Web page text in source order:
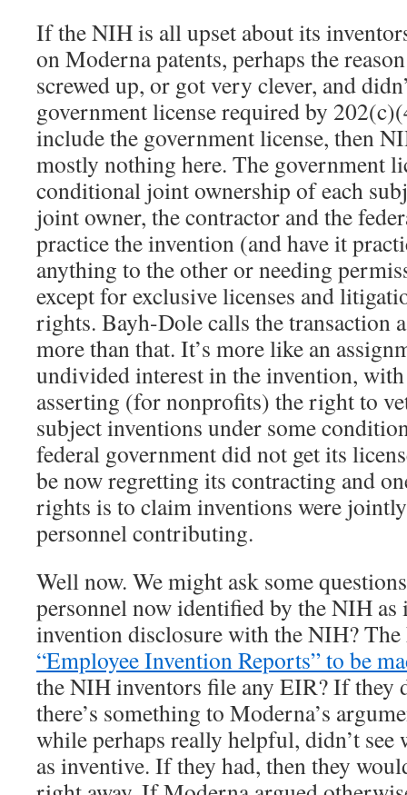
If the NIH is all upset about its
on Moderna patents, perhaps the
screwed up, or got very clever, and
government license required by
include the government license, then
mostly nothing here. The government
conditional joint ownership of each
joint owner, the contractor and the
practice the invention (and have it
anything to the other or needing
except for exclusive licenses and
rights. Bayh-Dole calls the transaction
more than that. It’s more like an
undivided interest in the invention,
asserting (for nonprofits) the right to
subject inventions under some
federal government did not get its
be now regretting its contracting and
rights is to claim inventions were
personnel contributing.
Well now. We might ask some
personnel now identified by the NIH as
invention disclosure with the NIH?
“Employee Invention Reports” to be
the NIH inventors file any EIR? If they
there’s something to Moderna’s
while perhaps really helpful, didn’t see
as inventive. If they had, then they